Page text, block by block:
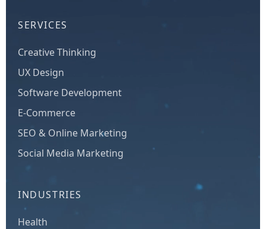
SERVICES
Creative Thinking
UX Design
Software Development
E-Commerce
SEO & Online Marketing
Social Media Marketing
INDUSTRIES
Health